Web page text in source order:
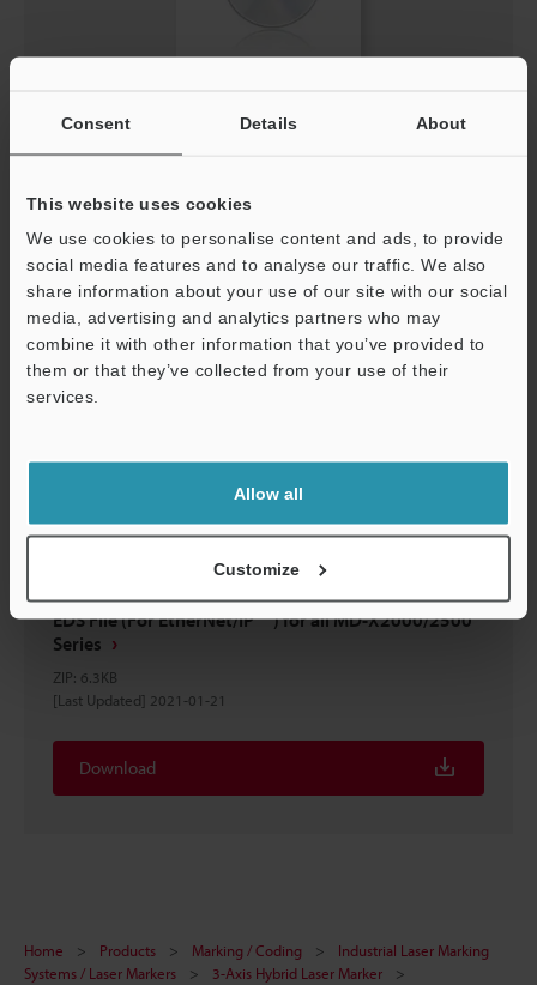
Consent Details About
This website uses cookies
We use cookies to personalise content and ads, to provide
social media features and to analyse our traffic. We also
share information about your use of our site with our social
media, advertising and analytics partners who may
combine it with other information that you’ve provided to
them or that they’ve collected from your use of their
services.
Allow all
Customize
Series
Download
EDS File (For EtherNet/IP™) for all MD-X2000/2500
Series
ZIP: 6.3KB
[Last Updated] 2021-01-21
Download
Home Products Marking / Coding
Industrial Laser Marking
Systems / Laser Markers
3-Axis Hybrid Laser Marker